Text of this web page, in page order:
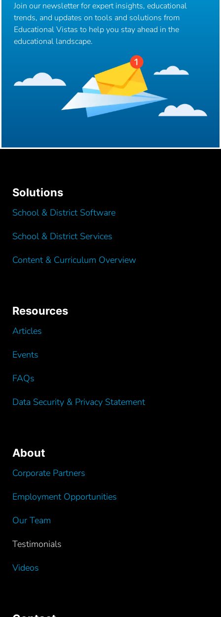
Join our newsletter for expert insights, educational
trends, and updates on tools and solutions from
Educational Vistas to help you stay ahead in the
educational landscape.
Solutions
School & District Software
School & District Services
Content & Curriculum Overview
Resources
Articles
Events
FAQs
Data Security & Privacy Statement
About
Corporate Partners
Employment Opportunities
Our Team
Testimonials
Videos